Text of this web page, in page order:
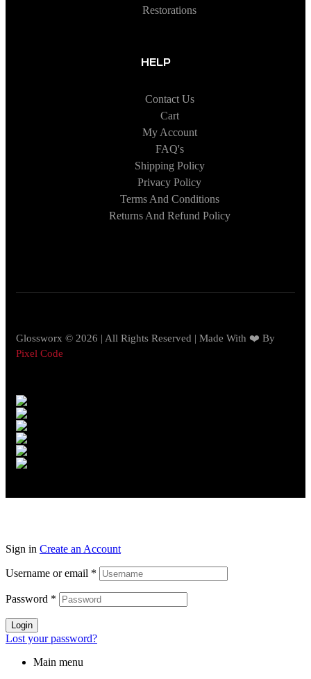
Restorations
HELP
Contact Us
Cart
My Account
FAQ's
Shipping Policy
Privacy Policy
Terms And Conditions
Returns And Refund Policy
Glossworx © 2026 | All Rights Reserved | Made With ❤️ By
Pixel Code
Sign in Create an Account
Username or email *
Password *
Login
Lost your password?
Main menu